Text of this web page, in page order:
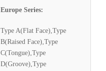
Europe Series:
Type A(Flat Face),Type
B(Raised Face),Type
C(Tongue),Type
D(Groove),Type